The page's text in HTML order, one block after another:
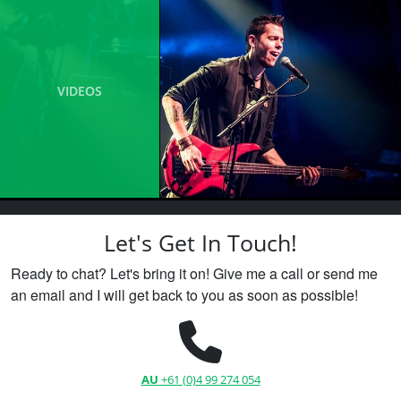
VIDEOS
Let's Get In Touch!
Ready to chat? Let's bring it on! Give me a call or send me
an email and I will get back to you as soon as possible!
AU +61 (0)4 99 274 054